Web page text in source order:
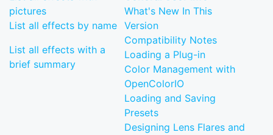
pictures
List all effects by name
List all effects with a
brief summary
What's New In This
Version
Compatibility Notes
Loading a Plug-in
Color Management with
OpenColorIO
Loading and Saving
Presets
Designing Lens Flares and